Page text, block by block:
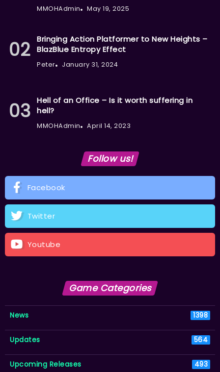
MMOHAdmin May 19, 2025
Bringing Action Platformer to New Heights –
BlazBlue Entropy Effect
Peter January 31, 2024
Hell of an Office – Is it worth suffering in
hell?
MMOHAdmin April 14, 2023
Follow us!
Facebook
Twitter
Youtube
Game Categories
News 1398
Updates 564
Upcoming Releases 493